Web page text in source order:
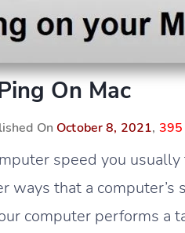
On Mac
On October 8, 2021,
speed you
ways that a computer’s
computer performs a